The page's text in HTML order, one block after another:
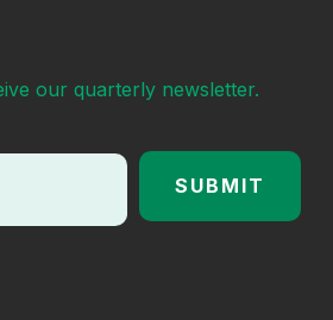
our quarterly newsletter.